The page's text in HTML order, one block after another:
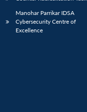
Manohar Parrikar IDSA
Cybersecurity Centre of
Excellence